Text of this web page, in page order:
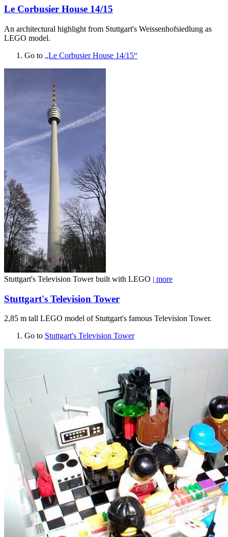
Le Corbusier House 14/15
An architectural highlight from Stuttgart's Weissenhofsiedlung as
LEGO model.
Go to „Le Corbusier House 14/15“
Stuttgart's Television Tower built with LEGO | more
Stuttgart's Television Tower
2,85 m tall LEGO model of Stuttgart's famous Television Tower.
Go to Stuttgart's Television Tower